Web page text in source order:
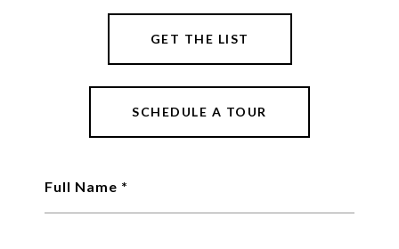
GET THE LIST
SCHEDULE A TOUR
Full Name